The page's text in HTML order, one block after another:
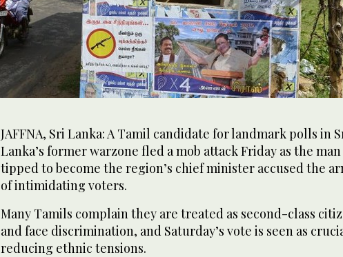
JAFFNA, Sri Lanka: A Tamil candidate for landmark polls in
Lanka’s former warzone fled a mob attack Friday as the man
tipped to become the region’s chief minister accused the
of intimidating voters.
Many Tamils complain they are treated as second-class
and face discrimination, and Saturday’s vote is seen as
reducing ethnic tensions.